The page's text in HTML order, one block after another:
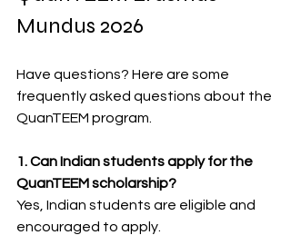
Mundus 2026
Have questions? Here are some
frequently asked questions about the
QuanTEEM program.
1. Can Indian students apply for the
QuanTEEM scholarship?
Yes, Indian students are eligible and
encouraged to apply.